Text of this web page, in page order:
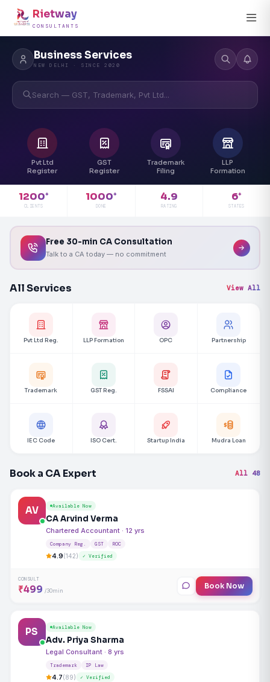
Rietway
CONSULTANTS
Business Services
NEW DELHI · SINCE 2020
Search — GST, Trademark, Pvt Ltd...
Pvt Ltd
Register
GST
Register
Trademark
Filing
LLP
Formation
1200+
CLIENTS
1000+
DONE
4.9
RATING
6+
STATES
Free 30-min CA Consultation
Talk to a CA today — no commitment
All Services View All
Pvt Ltd Reg. LLP Formation OPC Partnership
Trademark GST Reg. FSSAI Compliance
IEC Code ISO Cert. Startup India Mudra Loan
Book a CA Expert All 48
AV Available Now
CA Arvind Verma
Chartered Accountant · 12 yrs
Company Reg. GST ROC
4.9(142) ✓ Verified
CONSULT
₹499 /30min Book Now
PS Available Now
Adv. Priya Sharma
Legal Consultant · 8 yrs
Trademark IP Law
4.7(89) ✓ Verified